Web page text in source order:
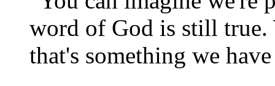
word of God is still true.
that's something we